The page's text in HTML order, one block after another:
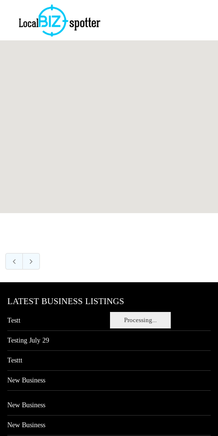
Processing...
LATEST BUSINESS LISTINGS
Testt
Testing July 29
Testtt
New Business
New Business
New Business